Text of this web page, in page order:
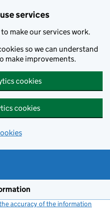
services
make our services work.
so we can understand
make improvements.
cookies
cookies
accuracy of the information